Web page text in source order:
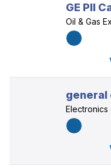
GE PII
Oil & Gas
Electronics